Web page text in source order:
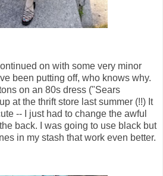
on with some very minor
been putting off, who knows why.
on an 80s dress ("Sears
at the thrift store last summer (!!) It
-- I just had to change the awful
back. I was going to use black but
in my stash that work even better.